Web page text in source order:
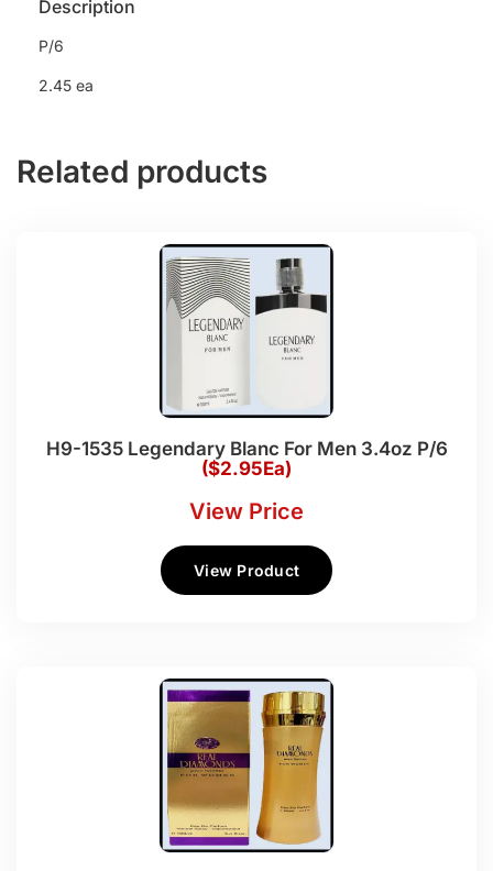
Description
P/6
2.45 ea
Related products
H9-1535 Legendary Blanc For Men 3.4oz P/6
($2.95Ea)
View Price
View Product